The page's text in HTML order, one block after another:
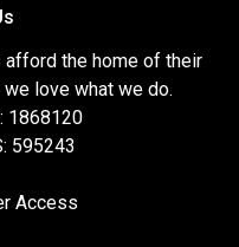
the home of their
love what we do.
1868120
595243
Access